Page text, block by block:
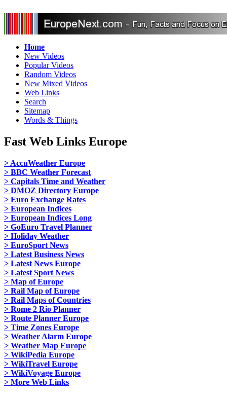
Home
New Videos
Popular Videos
Random Videos
New Mixed Videos
Web Links
Search
Sitemap
Words & Things
Fast Web Links Europe
> AccuWeather Europe
> BBC Weather Forecast
> Capitals Time and Weather
> DMOZ Directory Europe
> Euro Exchange Rates
> European Indices
> European Indices Long
> GoEuro Travel Planner
> Holiday Weather
> EuroSport News
> Latest Business News
> Latest News Europe
> Latest Sport News
> Map of Europe
> Rail Map of Europe
> Rail Maps of Countries
> Rome 2 Rio Planner
> Route Planner Europe
> Time Zones Europe
> Weather Alarm Europe
> Weather Map Europe
> WikiPedia Europe
> WikiTravel Europe
> WikiVoyage Europe
> More Web Links